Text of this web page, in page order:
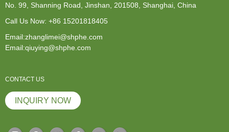
No. 99, Shanning Road, Jinshan, 201508, Shanghai, China
Call Us Now: +86 15201818405
Email:zhanglimei@shphe.com
Email:qiuying@shphe.com
CONTACT US
INQUIRY NOW